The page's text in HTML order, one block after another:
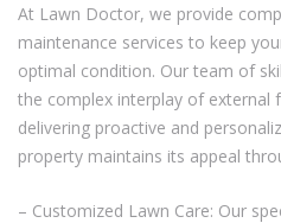
At Lawn Doctor, we provide
maintenance services to keep
optimal condition. Our team of
the complex interplay of external
delivering proactive and
property maintains its appeal
– Customized Lawn Care: Our